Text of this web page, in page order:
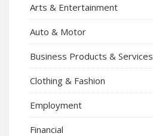
Arts & Entertainment
Auto & Motor
Business Products & Services
Clothing & Fashion
Employment
Financial